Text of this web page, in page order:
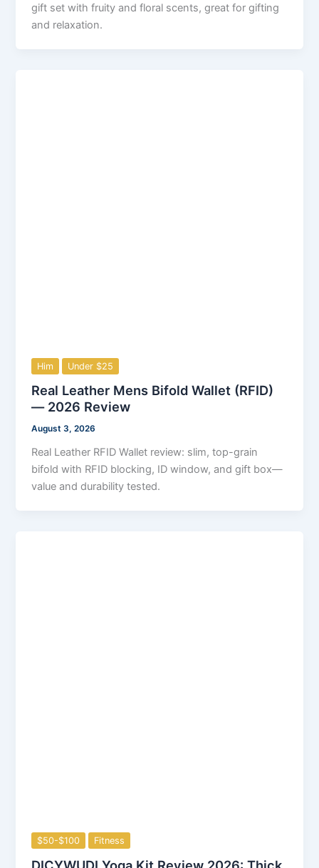
gift set with fruity and floral scents, great for gifting
and relaxation.
Him Under $25
Real Leather Mens Bifold Wallet (RFID)
— 2026 Review
August 3, 2026
Real Leather RFID Wallet review: slim, top-grain
bifold with RFID blocking, ID window, and gift box—
value and durability tested.
$50-$100 Fitness